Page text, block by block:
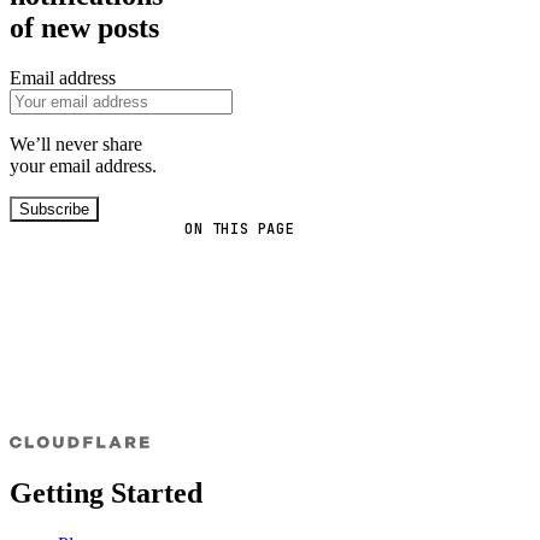
ON THIS PAGE
of new posts
Email address
We’ll never share
your email address.
Subscribe
Getting Started